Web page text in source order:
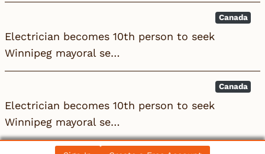
Canada
Electrician becomes 10th person to seek
Winnipeg mayoral se…
Canada
Electrician becomes 10th person to seek
Winnipeg mayoral se…